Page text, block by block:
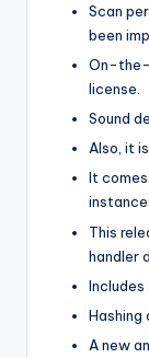
Scan
been
On-the-
license.
Sound
Also, it
It
This
handler
Includes
Hashing
A new